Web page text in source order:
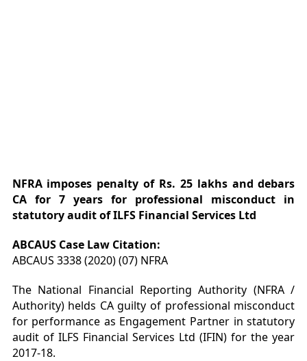
NFRA imposes penalty of Rs. 25 lakhs and debars
CA for 7 years for professional misconduct in
statutory audit of ILFS Financial Services Ltd
ABCAUS Case Law Citation:
ABCAUS 3338 (2020) (07) NFRA
The National Financial Reporting Authority (NFRA /
Authority) helds CA guilty of professional misconduct
for performance as Engagement Partner in statutory
audit of ILFS Financial Services Ltd (IFIN) for the year
2017-18.